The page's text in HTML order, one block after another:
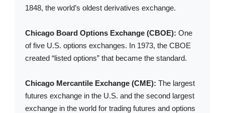
1848, the world’s oldest derivatives exchange.
Chicago Board Options Exchange (CBOE): One
of five U.S. options exchanges. In 1973, the CBOE
created “listed options” that became the standard.
Chicago Mercantile Exchange (CME): The largest
futures exchange in the U.S. and the second largest
exchange in the world for trading futures and options